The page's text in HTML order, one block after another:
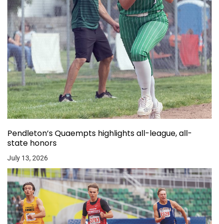
Pendleton’s Quaempts highlights all-league, all-
state honors
July 13, 2026